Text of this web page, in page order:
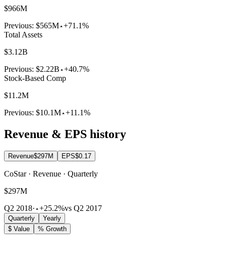
$966M
Previous: $565M +71.1%
Total Assets
$3.12B
Previous: $2.22B +40.7%
Stock-Based Comp
$11.2M
Previous: $10.1M +11.1%
Revenue & EPS history
Revenue$297M EPS$0.17
CoStar · Revenue · Quarterly
$297M
Q2 2018· +25.2%vs Q2 2017
Quarterly
Yearly
$ Value
% Growth